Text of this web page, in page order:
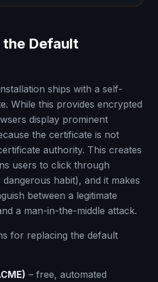
the Default
ships with a self-
While this provides encrypted
display prominent
the certificate is not
authority. This creates
users to click through
habit), and it makes
between a legitimate
a man-in-the-middle attack.
for replacing the default
– free, automated